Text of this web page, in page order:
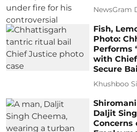
NewsGram
Fish,
Photo:
Performs
with
Secure
Khushboo
Daljit
Concerns